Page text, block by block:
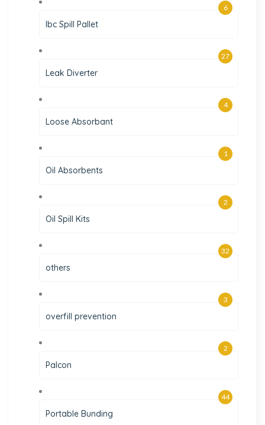
Ibc Spill Pallet
6
Leak Diverter
27
Loose Absorbant
4
Oil Absorbents
1
Oil Spill Kits
2
others
32
overfill prevention
3
Palcon
2
Portable Bunding
44